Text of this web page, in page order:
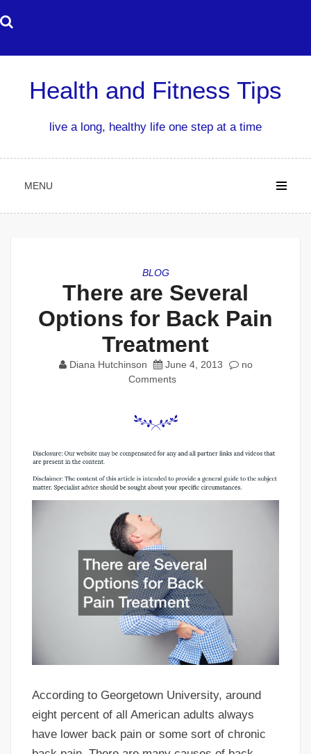
to
Health and Fitness Tips
live a long, healthy life one step at a time
MENU
BLOG
There are Several
Options for Back Pain
Treatment
Diana Hutchinson June 4, 2013
no
Comments
According to Georgetown University, around
eight percent of all American adults always
have lower back pain or some sort of chronic